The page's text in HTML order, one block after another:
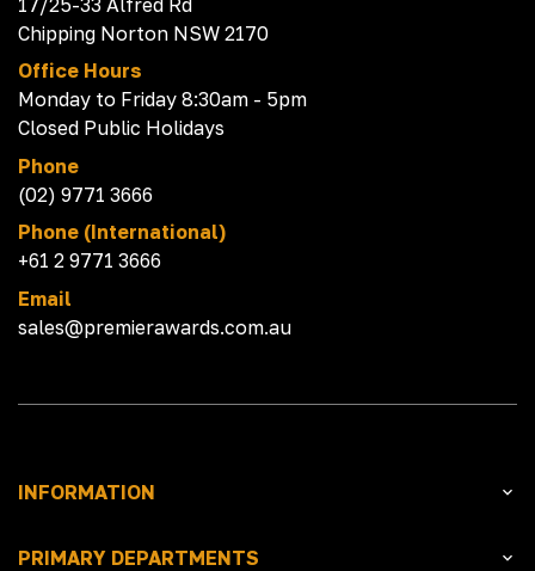
Chipping Norton NSW 2170
Office Hours
Monday to Friday 8:30am - 5pm
Closed Public Holidays
Phone
(02) 9771 3666
Phone (International)
+61 2 9771 3666
Email
sales@premierawards.com.au
INFORMATION
PRIMARY DEPARTMENTS